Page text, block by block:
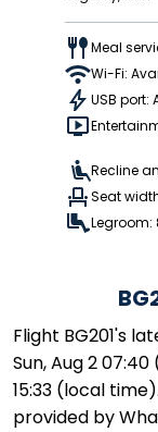
Meal
Wi-Fi:
USB port:
Recline
Seat
Legroom:
Flight BG201's
Sun, Aug 2
15:33 (local
provided by